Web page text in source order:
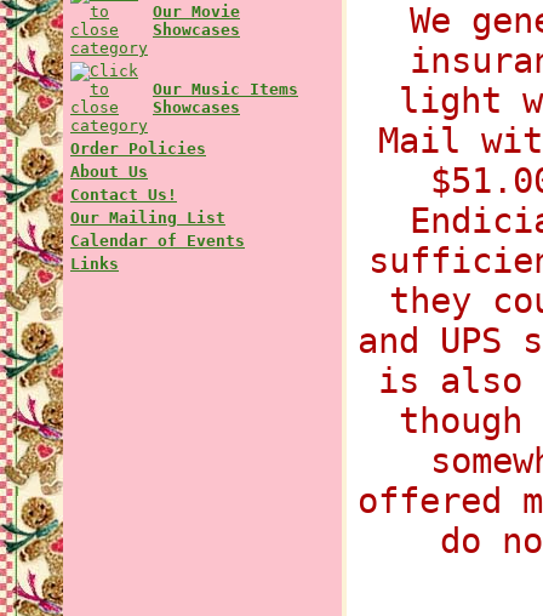
Our Movie
Showcases
Our Music Items
Showcases
Order Policies
About Us
Contact Us!
Our Mailing List
Calendar of Events
Links
We
light
Mail
they
and UPS
is also
offered
do